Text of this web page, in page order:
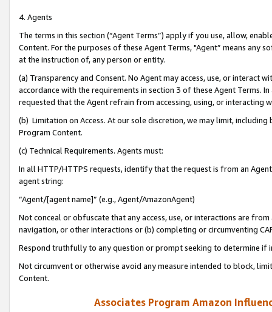
4. Agents
The terms in this section (“Agent Terms”) apply if you use, allow,
Content. For the purposes of these Agent Terms, "Agent” means
at the instruction of, any person or entity.
(a) Transparency and Consent. No Agent may access, use, or
accordance with the requirements in section 3 of these Agent Terms.
requested that the Agent refrain from accessing, using, or interacting
(b) Limitation on Access. At our sole discretion, we may limit,
Program Content.
(c) Technical Requirements. Agents must:
In all HTTP/HTTPS requests, identify that the request is from an
agent string:
“Agent/[agent name]” (e.g., Agent/AmazonAgent)
Not conceal or obfuscate that any access, use, or interactions are
navigation, or other interactions or (b) completing or circumventing
Respond truthfully to any question or prompt seeking to determine if
Not circumvent or otherwise avoid any measure intended to block,
Content.
Associates Program Amazon